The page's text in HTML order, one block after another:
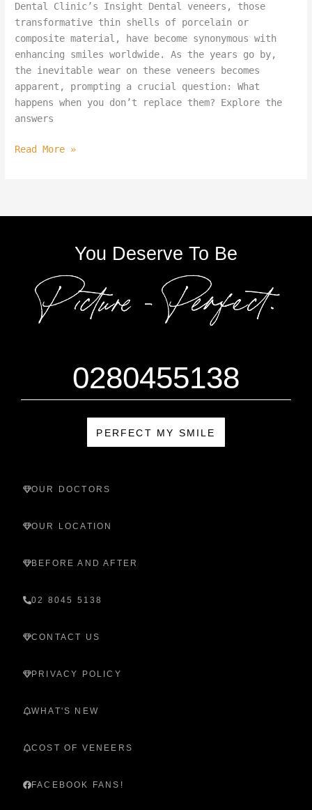
Dental Clinic’s Insight Dental veneers, those
transformative thin shells of porcelain or
composite material, have become synonymous with
enhancing smiles worldwide. As the years go by,
the inevitable wear on these veneers becomes
apparent, prompting a crucial question: What
happens when you don’t replace them? Explore the
answers
Clinic’s
Insight
Read More »
You Deserve To Be
0280455138
PERFECT MY SMILE
OUR DOCTORS
OUR LOCATION
BEFORE AND AFTER
02 8045 5138
CONTACT US
PRIVACY POLICY
WHAT'S NEW
COST OF VENEERS
FACEBOOK FANS!